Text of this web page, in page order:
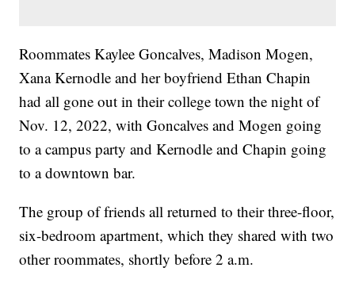
Roommates Kaylee Goncalves, Madison Mogen,
Xana Kernodle and her boyfriend Ethan Chapin
had all gone out in their college town the night of
Nov. 12, 2022, with Goncalves and Mogen going
to a campus party and Kernodle and Chapin going
to a downtown bar.
The group of friends all returned to their three-floor,
six-bedroom apartment, which they shared with two
other roommates, shortly before 2 a.m.